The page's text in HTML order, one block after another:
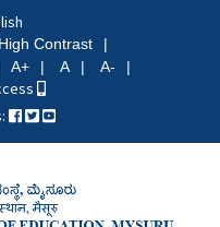
High Contrast
A+ A A-